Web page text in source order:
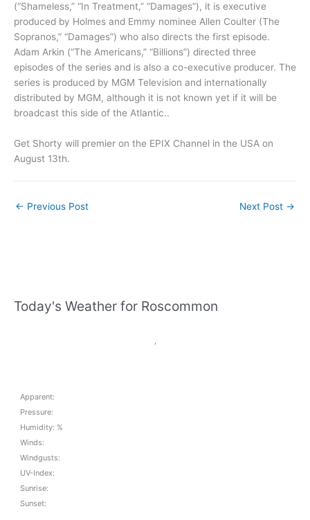
(“Shameless,” “In Treatment,” “Damages”), it is executive
produced by Holmes and Emmy nominee Allen Coulter (The
Sopranos,” “Damages”) who also directs the first episode.
Adam Arkin (“The Americans,” “Billions”) directed three
episodes of the series and is also a co-executive producer. The
series is produced by MGM Television and internationally
distributed by MGM, although it is not known yet if it will be
broadcast this side of the Atlantic..
Get Shorty will premier on the EPIX Channel in the USA on
August 13th.
← Previous Post Next Post →
Today's Weather for Roscommon
Apparent:
Pressure:
Humidity: %
Winds:
Windgusts:
UV-Index:
Sunrise:
Sunset: